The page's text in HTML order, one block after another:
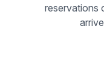
reservations